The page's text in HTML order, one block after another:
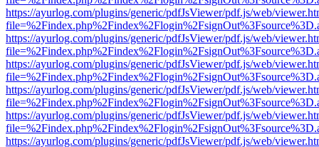
https://ayurlog.com/plugins/generic/pdfJsViewer/pdf.js/web/
https://ayurlog.com/plugins/generic/pdfJsViewer/pdf.js/web/
https://ayurlog.com/plugins/generic/pdfJsViewer/pdf.js/web/
https://ayurlog.com/plugins/generic/pdfJsViewer/pdf.js/web/
https://ayurlog.com/plugins/generic/pdfJsViewer/pdf.js/web/
https://ayurlog.com/plugins/generic/pdfJsViewer/pdf.js/web/